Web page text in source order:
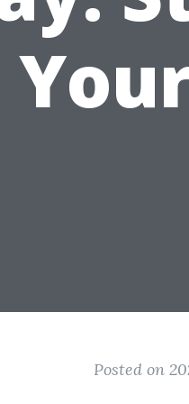
Posted on